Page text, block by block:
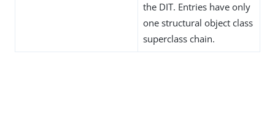
the DIT. Entries have only
one structural object class
superclass chain.